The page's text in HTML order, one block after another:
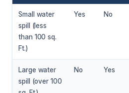
Small water
spill (less
than 100 sq.
Ft.)
Yes No
Large water
spill (over 100
No Yes